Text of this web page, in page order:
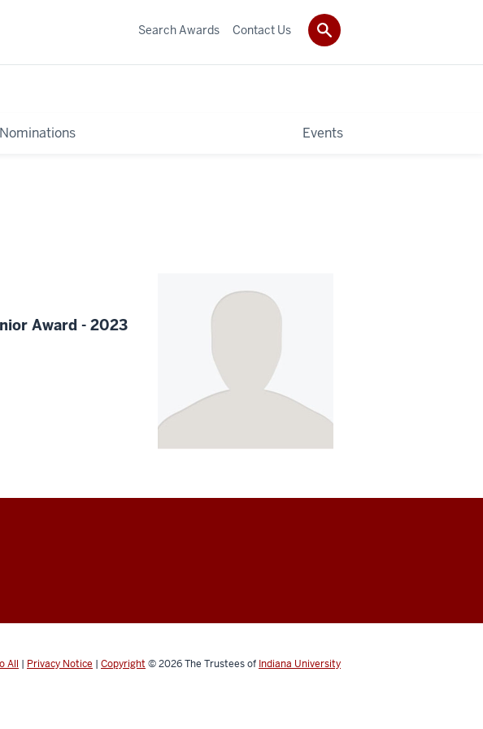
Nominations Events
Search Awards Contact Us
Award - 2023
All | Privacy Notice | Copyright © 2026The Trustees of Indiana University